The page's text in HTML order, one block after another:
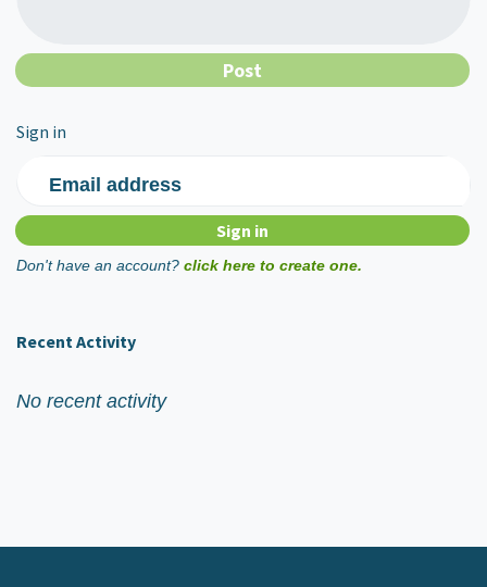
Sign in
Email address
Don't have an account? click here to create one.
Recent Activity
No recent activity